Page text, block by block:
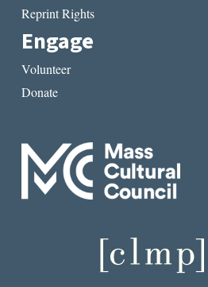
Reprint Rights
Engage
Volunteer
Donate